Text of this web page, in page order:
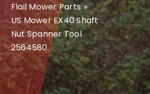
Flail Mower Parts
US Mower EX40 Shaft
Nut Spanner Tool
2564580